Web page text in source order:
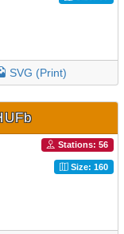
SVG (Print)
Stations: 56
Size: 160